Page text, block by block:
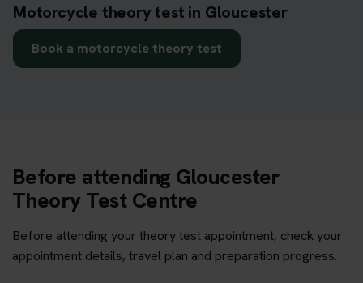
Motorcycle theory test in Gloucester
Book a motorcycle theory test
Before attending Gloucester
Theory Test Centre
Before attending your theory test appointment, check your
appointment details, travel plan and preparation progress.